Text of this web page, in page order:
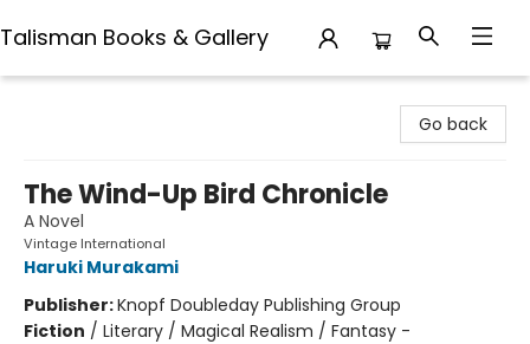
Talisman Books & Gallery
Go back
The Wind-Up Bird Chronicle
A Novel
Vintage International
Haruki Murakami
Publisher:Knopf Doubleday Publishing Group
Fiction / Literary / Magical Realism / Fantasy -